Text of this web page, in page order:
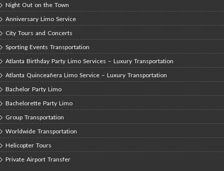
Night Out on the Town
Anniversary Limo Service
City Tours and Concerts
Sporting Events Transportation
Atlanta Birthday Party Limo Services – Luxury Transportation
Atlanta Quinceañera Limo Service – Luxury Transportation
Bachelor Party Limo
Bachelorette Party Limo
Group Transportation
Worldwide Transportation
Helicopter Tours
Private Airport Transfer